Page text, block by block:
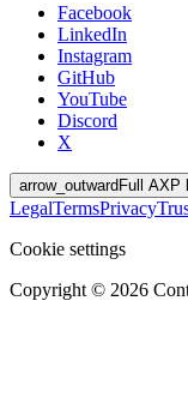
Facebook
LinkedIn
Instagram
GitHub
YouTube
Discord
X
arrow_outward Full AXP
LegalTermsPrivacy
Cookie settings
Copyright © 2026